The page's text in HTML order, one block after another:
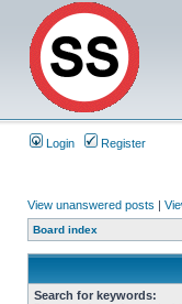
Login Register
View unanswered posts |
Board index
Search for keywords: